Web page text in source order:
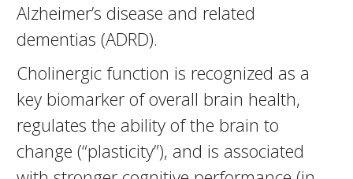
Alzheimer’s disease and related
dementias (ADRD).
Cholinergic function is recognized as a
key biomarker of overall brain health,
regulates the ability of the brain to
change (“plasticity”), and is associated